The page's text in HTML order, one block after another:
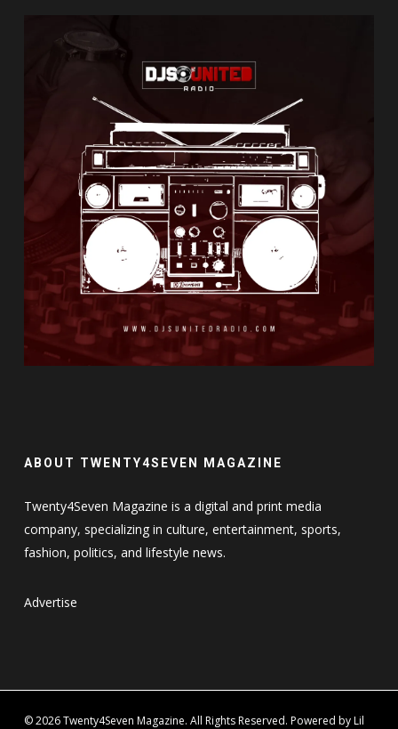
ABOUT TWENTY4SEVEN MAGAZINE
Twenty4Seven Magazine is a digital and print media
company, specializing in culture, entertainment, sports,
fashion, politics, and lifestyle news.
Advertise
© 2026 Twenty4Seven Magazine. All Rights Reserved. Powered by Lil